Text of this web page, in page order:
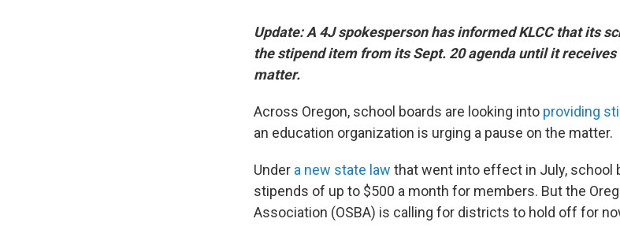
Update: A 4J spokesperson has informed KLCC that its
the stipend item from its Sept. 20 agenda until it
matter.
Across Oregon, school boards are looking into providing
an education organization is urging a pause on the matter.
Under a new state law that went into effect in July, school
stipends of up to $500 a month for members. But the
Association (OSBA) is calling for districts to hold off for